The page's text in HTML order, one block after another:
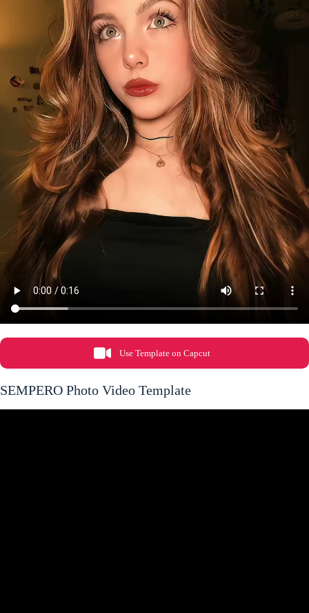
Use Template on Capcut
SEMPERO Photo Video Template